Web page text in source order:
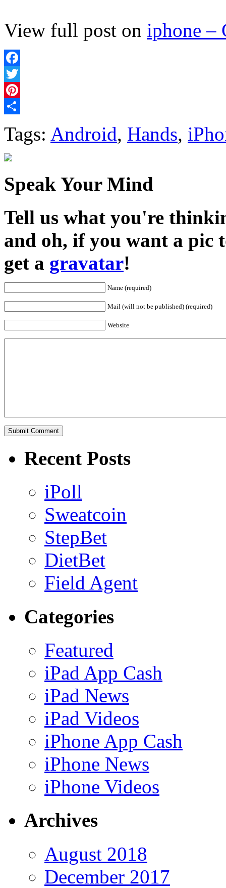
View full post on iphone –
Facebook
Twitter
Pinterest
Tags: Android, Hands,
Speak Your Mind
Tell us what you're
and oh, if you want a pic
get a gravatar!
Name (required)
Mail (will not be published) (required)
Website
Recent Posts
iPoll
Sweatcoin
StepBet
DietBet
Field Agent
Categories
Featured
iPad App Cash
iPad News
iPad Videos
iPhone App Cash
iPhone News
iPhone Videos
Archives
August 2018
December 2017